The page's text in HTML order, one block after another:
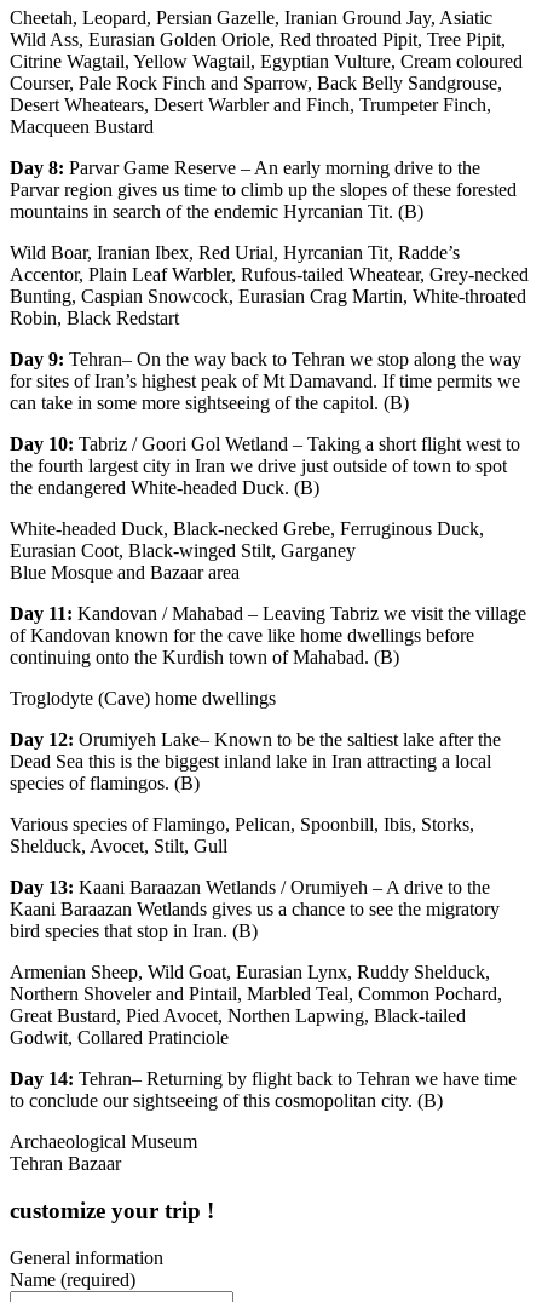
Cheetah, Leopard, Persian Gazelle, Iranian Ground Jay, Asiatic
Wild Ass, Eurasian Golden Oriole, Red throated Pipit, Tree Pipit,
Citrine Wagtail, Yellow Wagtail, Egyptian Vulture, Cream coloured
Courser, Pale Rock Finch and Sparrow, Back Belly Sandgrouse,
Desert Wheatears, Desert Warbler and Finch, Trumpeter Finch,
Macqueen Bustard
Day 8: Parvar Game Reserve – An early morning drive to the
Parvar region gives us time to climb up the slopes of these forested
mountains in search of the endemic Hyrcanian Tit. (B)
Wild Boar, Iranian Ibex, Red Urial, Hyrcanian Tit, Radde’s
Accentor, Plain Leaf Warbler, Rufous-tailed Wheatear, Grey-necked
Bunting, Caspian Snowcock, Eurasian Crag Martin, White-throated
Robin, Black Redstart
Day 9: Tehran– On the way back to Tehran we stop along the way
for sites of Iran’s highest peak of Mt Damavand. If time permits we
can take in some more sightseeing of the capitol. (B)
Day 10: Tabriz / Goori Gol Wetland – Taking a short flight west to
the fourth largest city in Iran we drive just outside of town to spot
the endangered White-headed Duck. (B)
White-headed Duck, Black-necked Grebe, Ferruginous Duck,
Eurasian Coot, Black-winged Stilt, Garganey
Blue Mosque and Bazaar area
Day 11: Kandovan / Mahabad – Leaving Tabriz we visit the village
of Kandovan known for the cave like home dwellings before
continuing onto the Kurdish town of Mahabad. (B)
Troglodyte (Cave) home dwellings
Day 12: Orumiyeh Lake– Known to be the saltiest lake after the
Dead Sea this is the biggest inland lake in Iran attracting a local
species of flamingos. (B)
Various species of Flamingo, Pelican, Spoonbill, Ibis, Storks,
Shelduck, Avocet, Stilt, Gull
Day 13: Kaani Baraazan Wetlands / Orumiyeh – A drive to the
Kaani Baraazan Wetlands gives us a chance to see the migratory
bird species that stop in Iran. (B)
Armenian Sheep, Wild Goat, Eurasian Lynx, Ruddy Shelduck,
Northern Shoveler and Pintail, Marbled Teal, Common Pochard,
Great Bustard, Pied Avocet, Northen Lapwing, Black-tailed
Godwit, Collared Pratinciole
Day 14: Tehran– Returning by flight back to Tehran we have time
to conclude our sightseeing of this cosmopolitan city. (B)
Archaeological Museum
Tehran Bazaar
customize your trip !
General information
Name (required)